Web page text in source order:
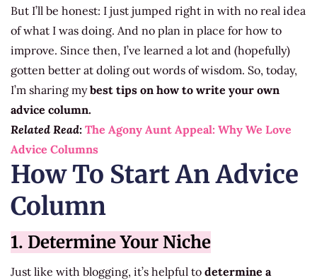
But I’ll be honest: I just jumped right in with no real idea
of what I was doing. And no plan in place for how to
improve. Since then, I’ve learned a lot and (hopefully)
gotten better at doling out words of wisdom. So, today,
I’m sharing mybest tips on how to write your own
advice column.
Related Read: The Agony Aunt Appeal: Why We Love
Advice Columns
How To Start An Advice
Column
1. Determine Your Niche
Just like with blogging, it’s helpful to determine a